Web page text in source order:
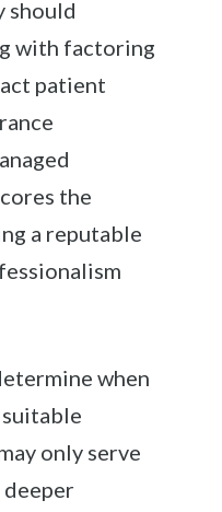
should
with factoring
patient
the
a reputable
when
only serve
deeper